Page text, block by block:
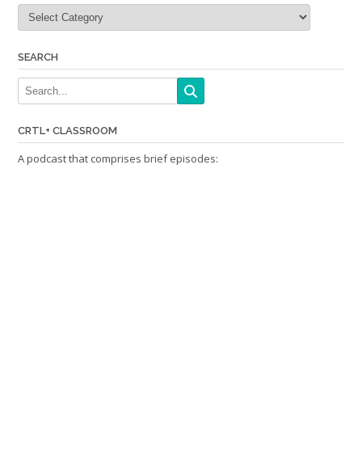
Categories
SEARCH
CRTL+ CLASSROOM
A podcast that comprises brief episodes: